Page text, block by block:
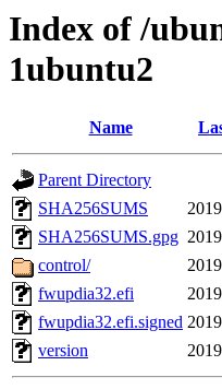
Index of /
1ubuntu2
Name
Parent Directory
SHA256SUMS
SHA256SUMS.gpg
control/
fwupdia32.efi
fwupdia32.efi.signed
version